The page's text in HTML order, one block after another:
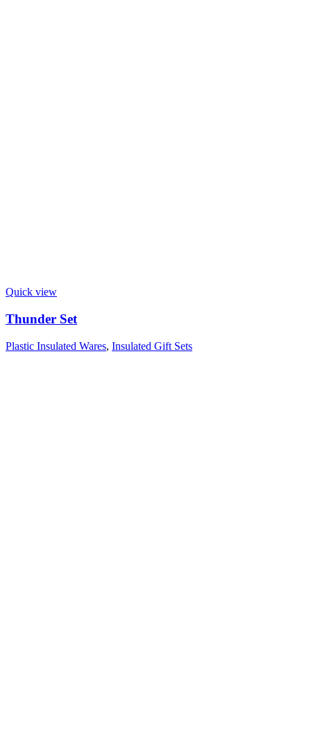
Quick view
Thunder Set
Plastic Insulated Wares, Insulated Gift Sets